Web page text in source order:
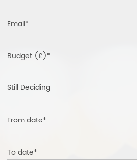
Email*
Budget (£)*
Still Deciding
From date*
To date*